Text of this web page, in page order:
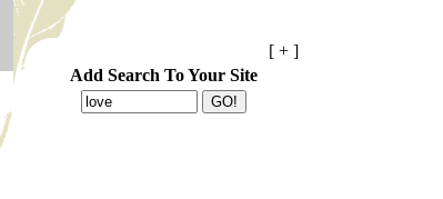
[ + ]
Add Search To Your Site